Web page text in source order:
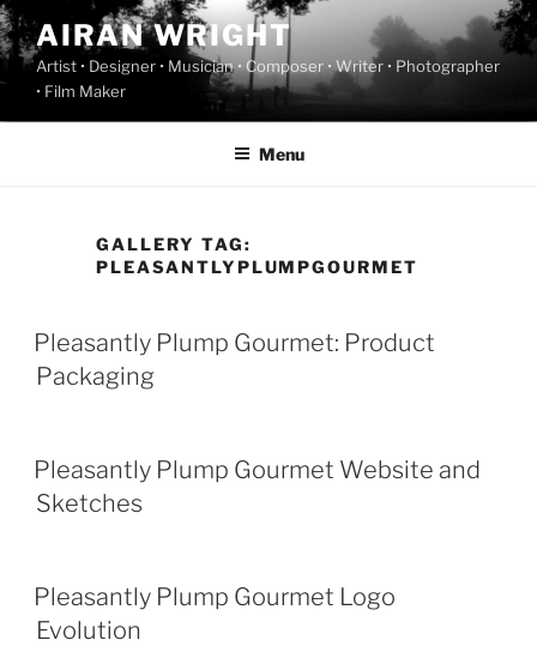
Skip
to
content
AIRAN WRIGHT
Artist • Designer • Musician • Composer • Writer • Photographer
• Film Maker
Menu
GALLERY TAG:
PLEASANTLYPLUMPGOURMET
Pleasantly Plump Gourmet: Product
Packaging
Pleasantly Plump Gourmet Website and
Sketches
Pleasantly Plump Gourmet Logo
Evolution